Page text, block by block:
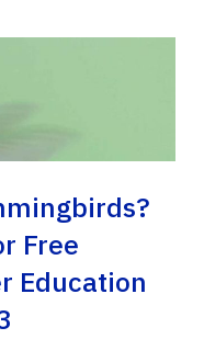
Free
Education